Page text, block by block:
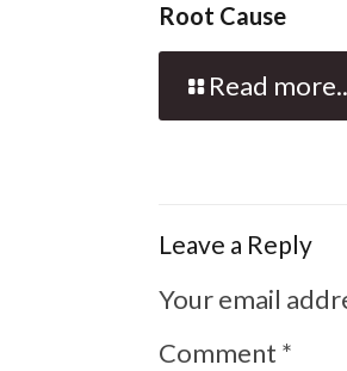
Root Cause
Read
Leave a Reply
Your email
Comment *